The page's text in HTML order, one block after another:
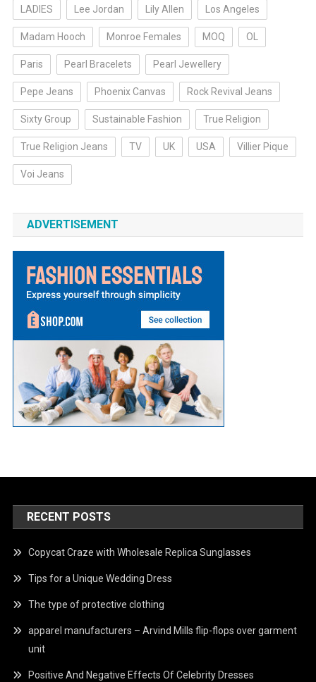
LADIES Lee Jordan Lily Allen Los Angeles
Madam Hooch Monroe Females MOQ OL
Paris Pearl Bracelets Pearl Jewellery
Pepe Jeans Phoenix Canvas Rock Revival Jeans
Sixty Group Sustainable Fashion True Religion
True Religion Jeans TV UK USA Villier Pique
Voi Jeans
ADVERTISEMENT
RECENT POSTS
Copycat Craze with Wholesale Replica Sunglasses
Tips for a Unique Wedding Dress
The type of protective clothing
apparel manufacturers – Arvind Mills flip-flops over garment
unit
Positive And Negative Effects Of Celebrity Dresses